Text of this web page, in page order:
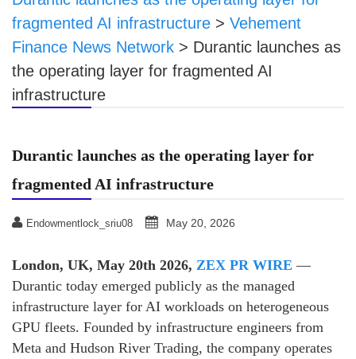
fragmented AI infrastructure > Vehement
Finance News Network > Durantic launches as
the operating layer for fragmented AI
infrastructure
Durantic launches as the operating layer for
fragmented AI infrastructure
Endowmentlock_sriu08 May 20, 2026
London, UK, May 20th 2026, ZEX PR WIRE —
Durantic today emerged publicly as the managed
infrastructure layer for AI workloads on heterogeneous
GPU fleets. Founded by infrastructure engineers from
Meta and Hudson River Trading, the company operates